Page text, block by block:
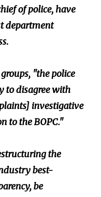
of police, have
department
"the police
to disagree with
investigative
to the BOPC."
the
best-
be